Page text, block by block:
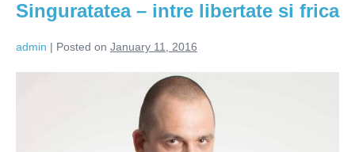
Singuratatea – intre libertate si frica
admin | Posted on January 11, 2016